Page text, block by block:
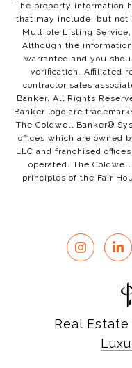
The property information
that may include, but not
Multiple Listing
Although the
warranted and you
verification. Affiliated
contractor sales
Banker. All Rights
Banker logo are
The Coldwell Banker®
offices which are owned
LLC and franchised
operated. The
principles of the Fair
Real